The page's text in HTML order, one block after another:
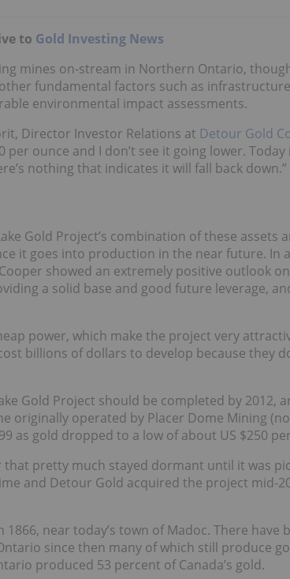
to Gold Investing News
mines on-stream in Northern Ontario,
fundamental factors such as
environmental impact assessments.
Director Investor Relations at Detour Gold
per ounce and I don’t see it going lower.
nothing that indicates it will fall back down.”
Gold Project’s combination of these assets
it goes into production in the near future. In
showed an extremely positive outlook
a solid base and good future leverage,
power, which make the project very
billions of dollars to develop because they
Gold Project should be completed by 2012,
originally operated by Placer Dome Mining
as gold dropped to a low of about US $250
pretty much stayed dormant until it was
and Detour Gold acquired the project mid-
near today’s town of Madoc. There have
since then many of which still produce
produced 53 percent of Canada’s gold.